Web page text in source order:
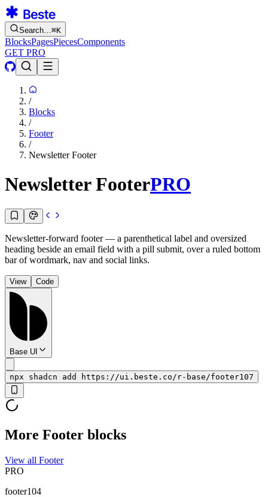
Search…⌘K
BlocksPagesPiecesComponents
GET PRO
/
Blocks
/
Footer
/
Newsletter Footer
Newsletter FooterPRO
Newsletter-forward footer — a parenthetical label and oversized
heading beside an email field with a pill submit, over a ruled bottom
bar of wordmark, nav and social links.
View Code
Base UI
npx shadcn add https://ui.beste.co/r-base/footer107
More Footer blocks
View all Footer
PRO
footer104